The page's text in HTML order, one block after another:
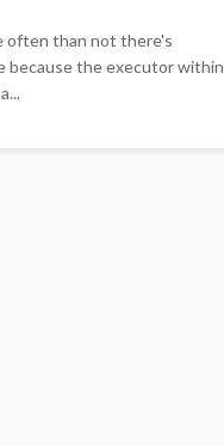
often than not there's
because the executor within